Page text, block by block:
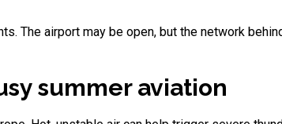
The airport may be open, but the network
summer aviation